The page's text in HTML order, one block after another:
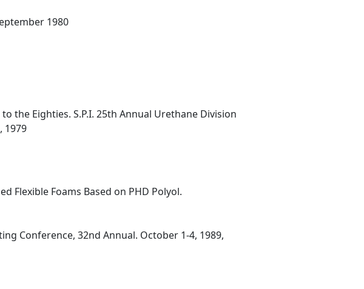
1980
the Eighties. S.P.I. 25th Annual Urethane Division
1979
Flexible Foams Based on PHD Polyol.
Conference, 32nd Annual. October 1-4, 1989,